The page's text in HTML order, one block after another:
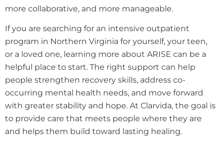
more collaborative, and more manageable.
If you are searching for an intensive outpatient
program in Northern Virginia for yourself, your teen,
or a loved one, learning more about ARISE can be a
helpful place to start. The right support can help
people strengthen recovery skills, address co-
occurring mental health needs, and move forward
with greater stability and hope. At Clarvida, the goal is
to provide care that meets people where they are
and helps them build toward lasting healing.